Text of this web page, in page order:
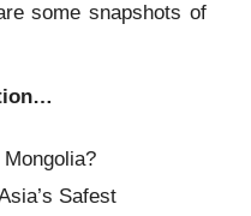
some snapshots of
Safest